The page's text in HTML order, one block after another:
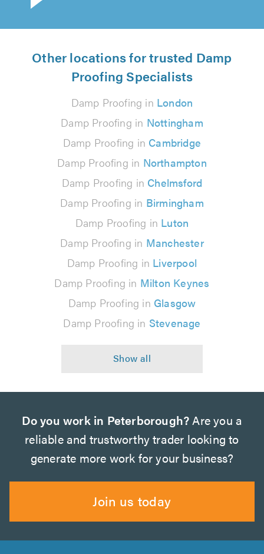
Other locations for trusted Damp
Proofing Specialists
Damp Proofing in London
Damp Proofing in Nottingham
Damp Proofing in Cambridge
Damp Proofing in Northampton
Damp Proofing in Chelmsford
Damp Proofing in Birmingham
Damp Proofing in Luton
Damp Proofing in Manchester
Damp Proofing in Liverpool
Damp Proofing in Milton Keynes
Damp Proofing in Glasgow
Damp Proofing in Stevenage
Do you work in Peterborough?Are you a
reliable and trustworthy trader looking to
generate more work for your business?
Join us today